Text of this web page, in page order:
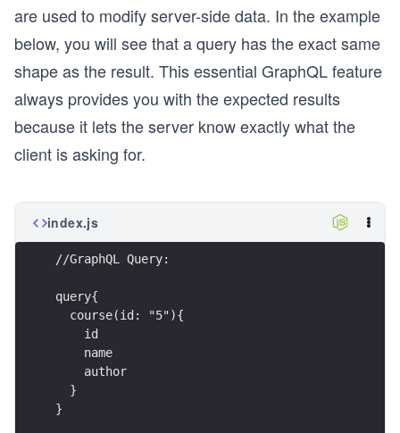
are used to modify server-side data. In the example
below, you will see that a query has the exact same
shape as the result. This essential GraphQL feature
always provides you with the expected results
because it lets the server know exactly what the
client is asking for.
index.js
//GraphQL Query:
query{
  course(id: "5"){
    id
    name
    author
  }
}